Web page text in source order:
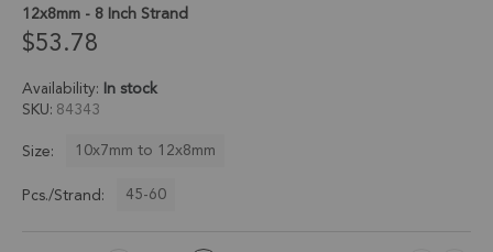
12x8mm - 8 Inch Strand
$53.78
Availability: In stock
SKU 84343
Size:
10x7mm to 12x8mm
Pcs./Strand:
45-60